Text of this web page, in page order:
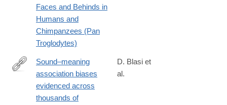
Faces and Behinds in
Humans and
Chimpanzees (Pan
Troglodytes)
http://www.pnas.org/content/early/2016/09/06/
Sound–meaning
association biases
evidenced across
thousands of
D. Blasi et
al.